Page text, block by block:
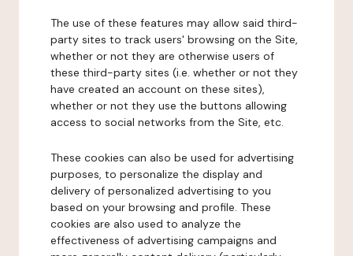
The use of these features may allow said third-
party sites to track users' browsing on the Site,
whether or not they are otherwise users of
these third-party sites (i.e. whether or not they
have created an account on these sites),
whether or not they use the buttons allowing
access to social networks from the Site, etc.
These cookies can also be used for advertising
purposes, to personalize the display and
delivery of personalized advertising to you
based on your browsing and profile. These
cookies are also used to analyze the
effectiveness of advertising campaigns and